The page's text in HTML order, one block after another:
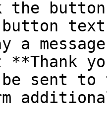
the
button
a
sent to